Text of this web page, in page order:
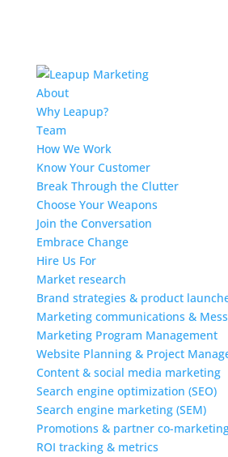
About
Why Leapup?
Team
How We Work
Know Your Customer
Break Through the Clutter
Choose Your Weapons
Join the Conversation
Embrace Change
Hire Us For
Market research
Brand strategies & product
Marketing communications &
Marketing Program Management
Website Planning & Project
Content & social media marketing
Search engine optimization (SEO)
Search engine marketing (SEM)
Promotions & partner co-
ROI tracking & metrics